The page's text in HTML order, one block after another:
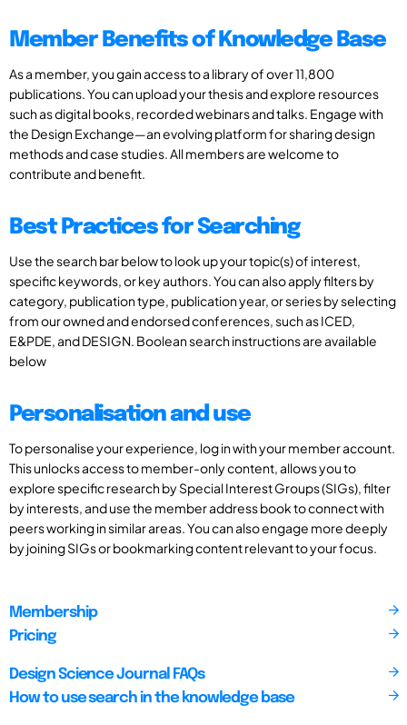
Member Benefits of Knowledge Base
As a member, you gain access to a library of over 11,800
publications. You can upload your thesis and explore resources
such as digital books, recorded webinars and talks. Engage with
the Design Exchange—an evolving platform for sharing design
methods and case studies. All members are welcome to
contribute and benefit.
Best Practices for Searching
Use the search bar below to look up your topic(s) of interest,
specific keywords, or key authors. You can also apply filters by
category, publication type, publication year, or series by selecting
from our owned and endorsed conferences, such as ICED,
E&PDE, and DESIGN. Boolean search instructions are available
below
Personalisation and use
To personalise your experience, log in with your member account.
This unlocks access to member-only content, allows you to
explore specific research by Special Interest Groups (SIGs), filter
by interests, and use the member address book to connect with
peers working in similar areas. You can also engage more deeply
by joining SIGs or bookmarking content relevant to your focus.
Membership
Pricing
Design Science Journal FAQs
How to use search in the knowledge base